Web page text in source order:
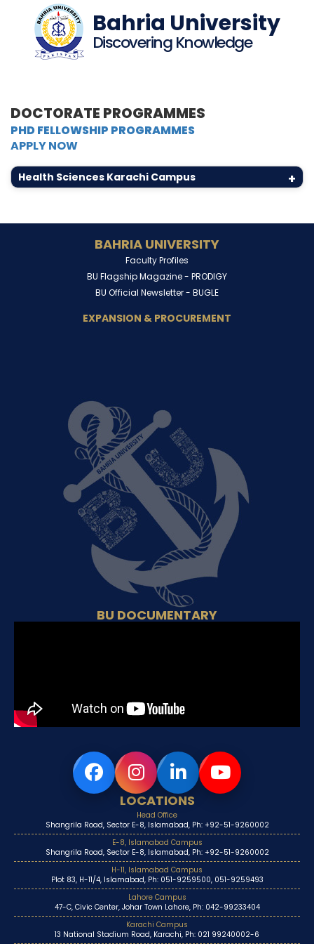
Bahria University
Discovering Knowledge
DOCTORATE PROGRAMMES
PHD FELLOWSHIP PROGRAMMES
APPLY NOW
Health Sciences Karachi Campus +
BAHRIA UNIVERSITY
Faculty Profiles
BU Flagship Magazine - PRODIGY
BU Official Newsletter - BUGLE
EXPANSION & PROCUREMENT
BU DOCUMENTARY
LOCATIONS
Head Office
Shangrila Road, Sector E-8, Islamabad, Ph: +92-51-9260002
E-8, Islamabad Campus
Shangrila Road, Sector E-8, Islamabad, Ph: +92-51-9260002
H-11, Islamabad Campus
Plot 83, H-11/4, Islamabad, Ph: 051-9259500, 051-9259493
Lahore Campus
47-C, Civic Center, Johar Town Lahore, Ph: 042-99233404
Karachi Campus
13 National Stadium Road, Karachi, Ph: 021 99240002-6